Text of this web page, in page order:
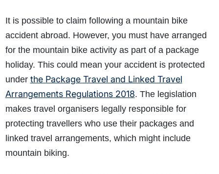
It is possible to claim following a mountain bike
accident abroad. However, you must have arranged
for the mountain bike activity as part of a package
holiday. This could mean your accident is protected
under the Package Travel and Linked Travel
Arrangements Regulations 2018. The legislation
makes travel organisers legally responsible for
protecting travellers who use their packages and
linked travel arrangements, which might include
mountain biking.